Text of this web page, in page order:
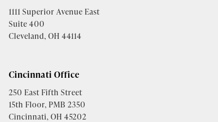
1111 Superior Avenue East
Suite 400
Cleveland, OH 44114
Cincinnati Office
250 East Fifth Street
15th Floor, PMB 2350
Cincinnati, OH 45202